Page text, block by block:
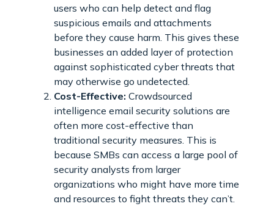
users who can help detect and flag
suspicious emails and attachments
before they cause harm. This gives these
businesses an added layer of protection
against sophisticated cyber threats that
may otherwise go undetected.
Cost-Effective: Crowdsourced
intelligence email security solutions are
often more cost-effective than
traditional security measures. This is
because SMBs can access a large pool of
security analysts from larger
organizations who might have more time
and resources to fight threats they can’t.